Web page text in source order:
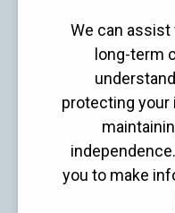
We can assist
long-term
protecting your
you to make